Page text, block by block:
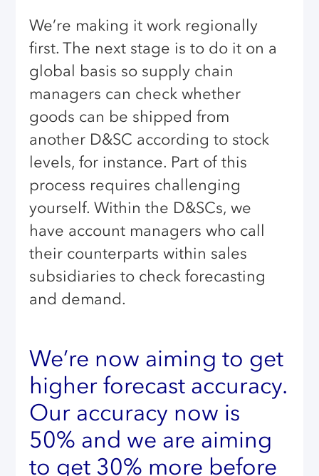
We’re making it work regionally
first. The next stage is to do it on a
global basis so supply chain
managers can check whether
goods can be shipped from
another D&SC according to stock
levels, for instance. Part of this
process requires challenging
yourself. Within the D&SCs, we
have account managers who call
their counterparts within sales
subsidiaries to check forecasting
and demand.
We’re now aiming to get
higher forecast accuracy.
Our accuracy now is
50% and we are aiming
to get 30% more before